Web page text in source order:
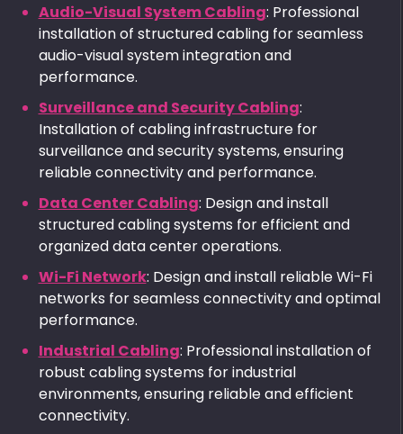
Audio-Visual System Cabling: Professional
installation of structured cabling for seamless
audio-visual system integration and
performance.
Surveillance and Security Cabling:
Installation of cabling infrastructure for
surveillance and security systems, ensuring
reliable connectivity and performance.
Data Center Cabling: Design and install
structured cabling systems for efficient and
organized data center operations.
Wi-Fi Network: Design and install reliable Wi-Fi
networks for seamless connectivity and optimal
performance.
Industrial Cabling: Professional installation of
robust cabling systems for industrial
environments, ensuring reliable and efficient
connectivity.